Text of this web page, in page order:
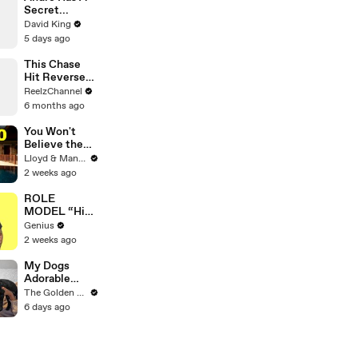
Secret...
David King
5 days ago
This Chase
Hit Reverse—
And So Did
the Tahoe
ReelzChannel
6 months ago
You Won't
Believe the
Price of
Houses in
Lloyd & Mandy
2 weeks ago
ROLE
MODEL “High
Hopes 3000”
Lyrics &
Genius
Verified
Genius
2 weeks ago
My Dogs
Adorable
Reaction to
Tiny Rescue
The Golden Kobe Family
6 days ago